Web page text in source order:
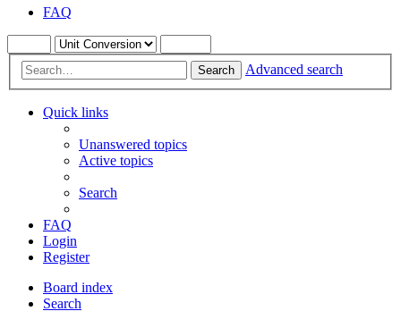
FAQ
Search Advanced search
Quick links
Unanswered topics
Active topics
Search
FAQ
Login
Register
Board index
Search